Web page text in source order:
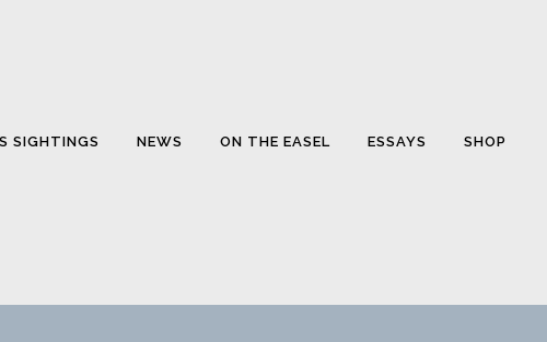
SIGHTINGS NEWS ON THE EASEL ESSAYS SHOP